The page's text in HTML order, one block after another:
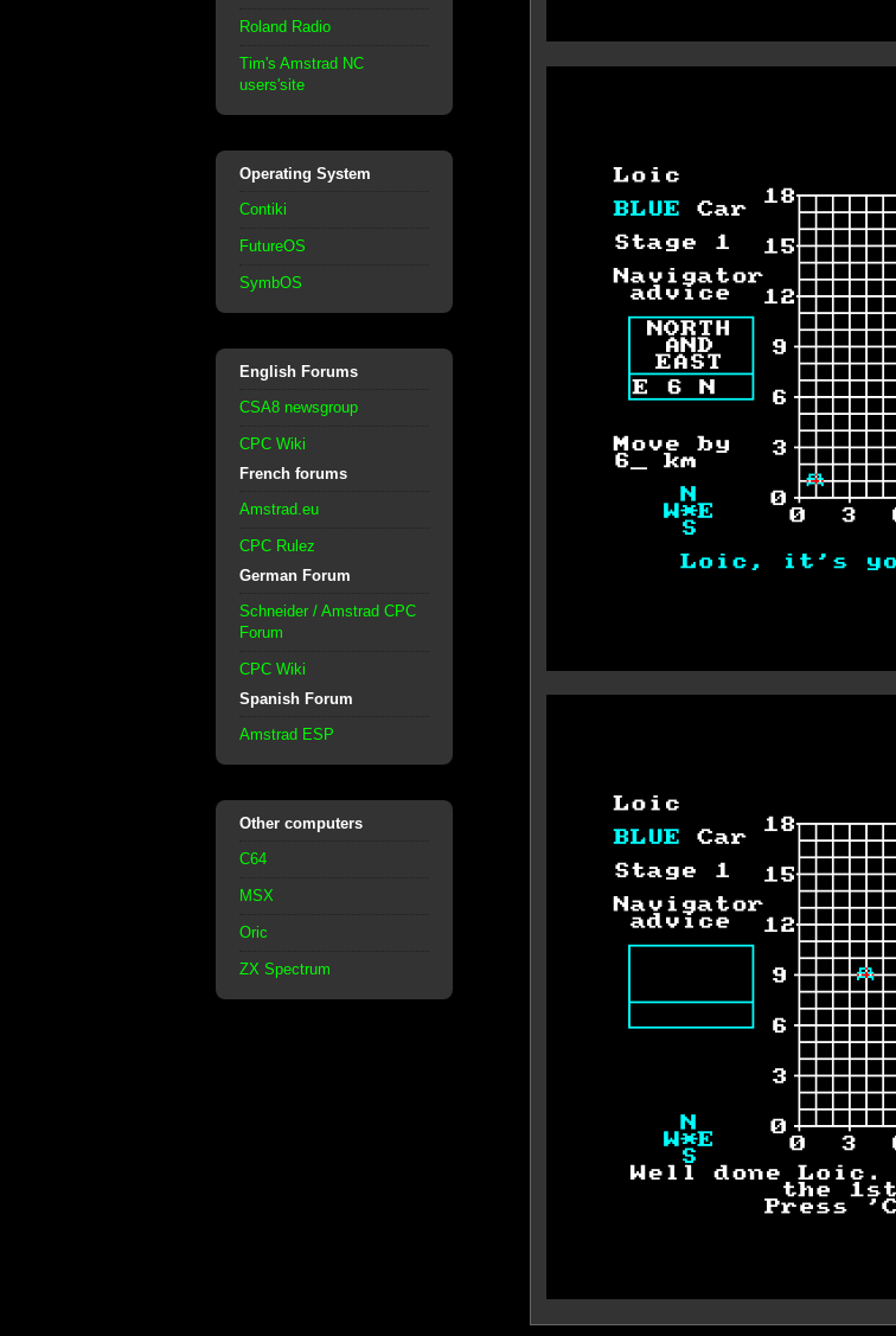
Roland Radio
Tim's Amstrad NC
users'site
Operating System
Contiki
FutureOS
SymbOS
English Forums
CSA8 newsgroup
CPC Wiki
French forums
Amstrad.eu
CPC Rulez
German Forum
Schneider / Amstrad CPC
Forum
CPC Wiki
Spanish Forum
Amstrad ESP
Other computers
C64
MSX
Oric
ZX Spectrum